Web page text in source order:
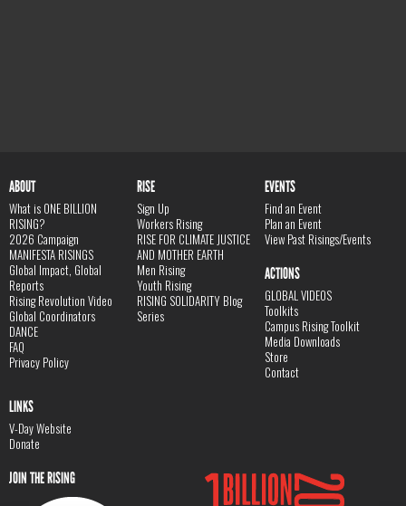
ABOUT
What is ONE BILLION
RISING?
2026 Campaign
MANIFESTA RISINGS
Global Impact, Global
Reports
Rising Revolution Video
Global Coordinators
DANCE
FAQ
Privacy Policy
RISE
Sign Up
Workers Rising
RISE FOR CLIMATE JUSTICE
AND MOTHER EARTH
Men Rising
Youth Rising
RISING SOLIDARITY Blog
Series
EVENTS
Find an Event
Plan an Event
View Past Risings/Events
ACTIONS
GLOBAL VIDEOS
Toolkits
Campus Rising Toolkit
Media Downloads
Store
Contact
LINKS
V-Day Website
Donate
JOIN THE RISING